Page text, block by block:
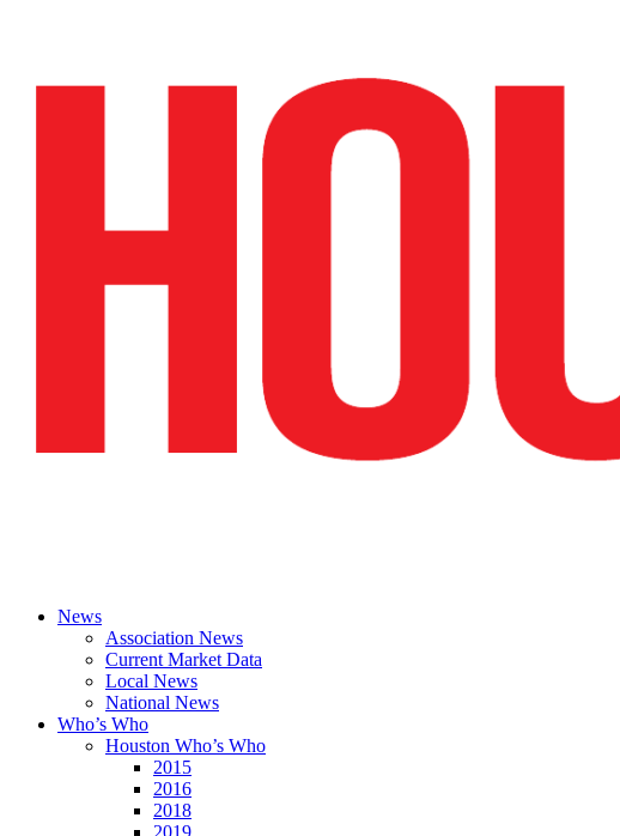
News
Association News
Current Market Data
Local News
National News
Who’s Who
Houston Who’s Who
2015
2016
2018
2019